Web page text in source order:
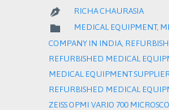
 RICHA CHAURASIA
 CATEGORY
MEDICAL EQUIPMENT,
COMPANY IN INDIA
REFURBISHED MEDICAL
MEDICAL EQUIPMENT
REFURBISHED MEDICAL
ZEISS OPMI VARIO 700